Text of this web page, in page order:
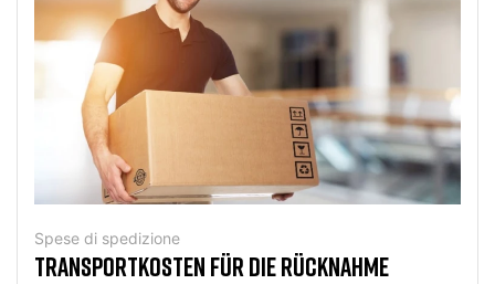
Spese di spedizione
TRANSPORTKOSTEN FÜR DIE RÜCKNAHME